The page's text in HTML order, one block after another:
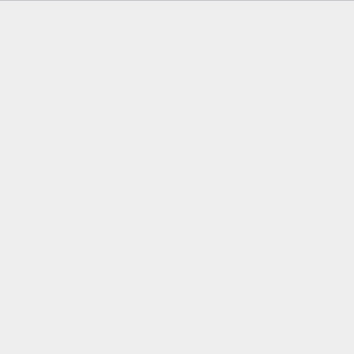
of Andrew Chan and Myuran Sukumaran in. Ben not